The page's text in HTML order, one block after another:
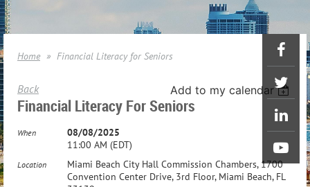
Home Financial Literacy for Seniors
Back Add to my calendar
Financial Literacy For Seniors
When
08/08/2025
11:00 AM (EDT)
Location
Miami Beach City Hall Commission Chambers, 1700
Convention Center Drive, 3rd Floor, Miami Beach, FL